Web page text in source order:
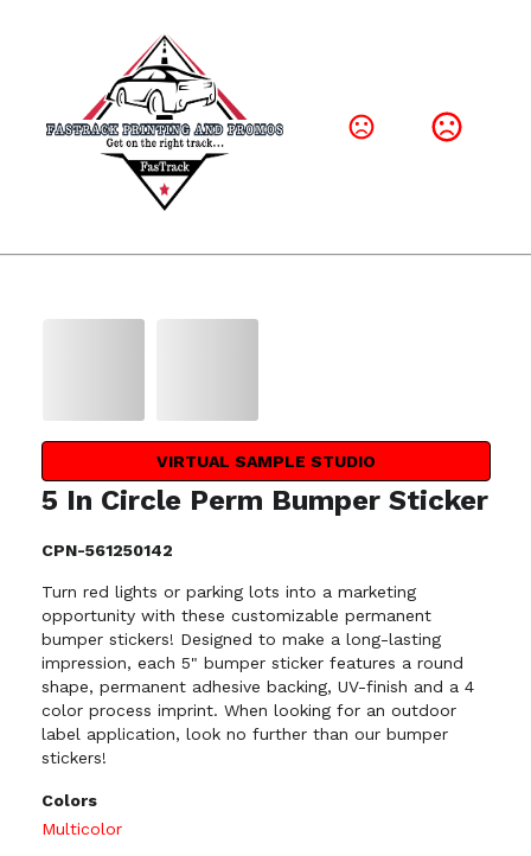
VIRTUAL SAMPLE STUDIO
5 In Circle Perm Bumper Sticker
CPN-561250142
Turn red lights or parking lots into a marketing
opportunity with these customizable permanent
bumper stickers! Designed to make a long-lasting
impression, each 5" bumper sticker features a round
shape, permanent adhesive backing, UV-finish and a 4
color process imprint. When looking for an outdoor
label application, look no further than our bumper
stickers!
Colors
Multicolor